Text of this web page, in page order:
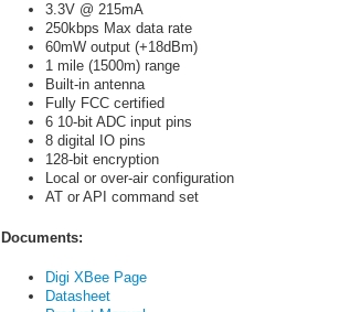
3.3V @ 215mA
250kbps Max data rate
60mW output (+18dBm)
1 mile (1500m) range
Built-in antenna
Fully FCC certified
6 10-bit ADC input pins
8 digital IO pins
128-bit encryption
Local or over-air configuration
AT or API command set
Documents:
Digi XBee Page
Datasheet